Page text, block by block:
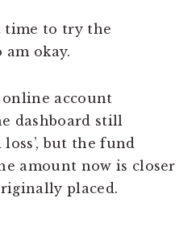
time to try the
okay.
online account
dashboard still
but the fund
amount now is closer
placed.